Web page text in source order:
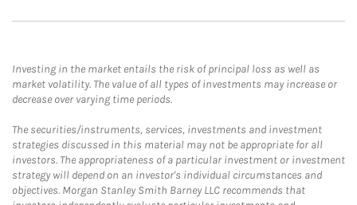
Investing in the market entails the risk of principal loss as well as
market volatility. The value of all types of investments may increase or
decrease over varying time periods.
The securities/instruments, services, investments and investment
strategies discussed in this material may not be appropriate for all
investors. The appropriateness of a particular investment or investment
strategy will depend on an investor's individual circumstances and
objectives. Morgan Stanley Smith Barney LLC recommends that